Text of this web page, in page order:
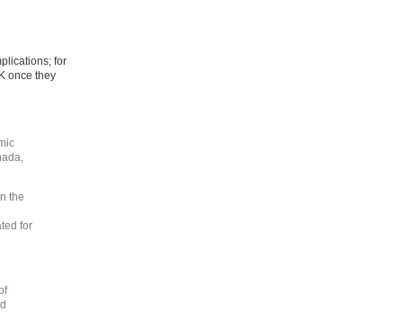
for
once they
the
for